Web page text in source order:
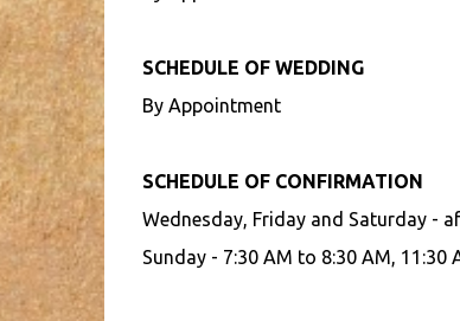
SCHEDULE OF WEDDING
By Appointment
SCHEDULE OF CONFIRMATION
Wednesday, Friday and Saturday -
Sunday - 7:30 AM to 8:30 AM, 11:30